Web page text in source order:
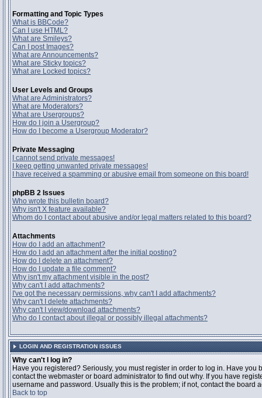
Formatting and Topic Types
What is BBCode?
Can I use HTML?
What are Smileys?
Can I post Images?
What are Announcements?
What are Sticky topics?
What are Locked topics?
User Levels and Groups
What are Administrators?
What are Moderators?
What are Usergroups?
How do I join a Usergroup?
How do I become a Usergroup Moderator?
Private Messaging
I cannot send private messages!
I keep getting unwanted private messages!
I have received a spamming or abusive email from someone on this board!
phpBB 2 Issues
Who wrote this bulletin board?
Why isn't X feature available?
Whom do I contact about abusive and/or legal matters related to this board?
Attachments
How do I add an attachment?
How do I add an attachment after the initial posting?
How do I delete an attachment?
How do I update a file comment?
Why isn't my attachment visible in the post?
Why can't I add attachments?
I've got the necessary permissions, why can't I add attachments?
Why can't I delete attachments?
Why can't I view/download attachments?
Who do I contact about illegal or possibly illegal attachments?
LOGIN AND REGISTRATION ISSUES
Why can't I log in?
Have you registered? Seriously, you must register in order to log in. Have
contact the webmaster or board administrator to find out why. If you have
username and password. Usually this is the problem; if not, contact the
Back to top